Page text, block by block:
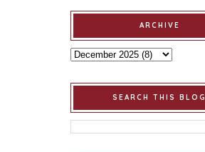
ARCHIVE
SEARCH THIS BLOG